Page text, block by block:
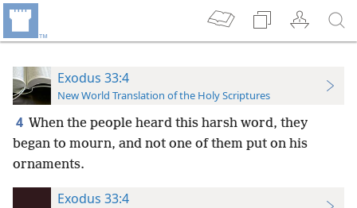
Exodus 33:4
New World Translation of the Holy Scriptures
4 When the people heard this harsh word, they
began to mourn, and not one of them put on his
ornaments.
Exodus 33:4